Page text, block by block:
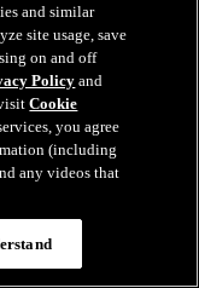
and similar
site usage, save
on and off
Policyand
visitCookie
you agree
(including
any videos that